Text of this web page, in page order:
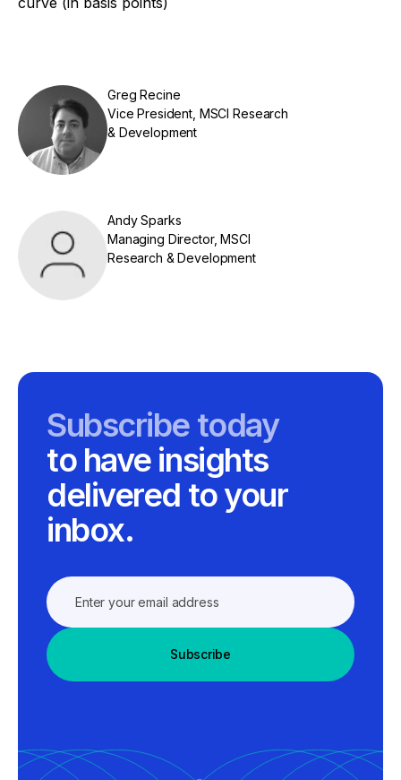
Greg Recine
Vice President, MSCI Research
& Development
Andy Sparks
Managing Director, MSCI
Research & Development
Subscribe today
to have insights
delivered to your
inbox.
Subscribe